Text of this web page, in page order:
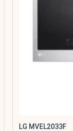
LG MVEL2033F